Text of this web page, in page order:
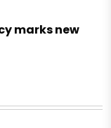
marks new